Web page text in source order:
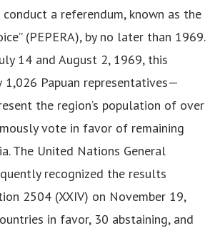
a referendum, known as the
(PEPERA), by no later than 1969.
14 and August 2, 1969, this
1,026 Papuan representatives—
the region’s population of over
vote in favor of remaining
The United Nations General
recognized the results
2504 (XXIV) on November 19,
in favor, 30 abstaining, and